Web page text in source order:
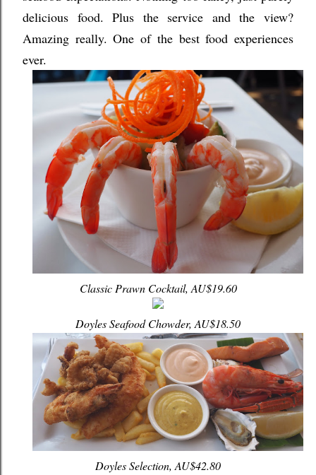
delicious food. Plus the service and the view?
Amazing really. One of the best food experiences
ever.
Classic Prawn Cocktail, AU$19.60
Doyles Seafood Chowder, AU$18.50
Doyles Selection, AU$42.80